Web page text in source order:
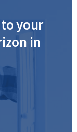
your
in